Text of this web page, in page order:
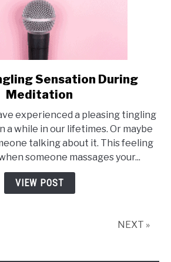
link
to
Tingling
Sensation
During
Meditation
Sensation During
Meditation
experienced a pleasing tingling
a while in our lifetimes. Or maybe
talking about it. This feeling
someone massages your...
VIEW POST
NEXT »